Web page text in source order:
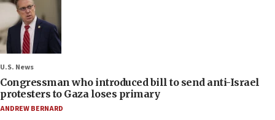
U.S. News
Congressman who introduced bill to send anti-Israel
protesters to Gaza loses primary
ANDREW BERNARD